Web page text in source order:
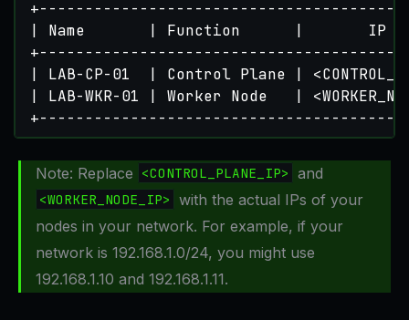
Note: Replace <CONTROL_PLANE_IP> and
<WORKER_NODE_IP> with the actual IPs of your
nodes in your network. For example, if your
network is 192.168.1.0/24, you might use
192.168.1.10 and 192.168.1.11.